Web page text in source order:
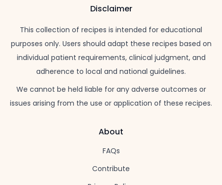
Disclaimer
This collection of recipes is intended for educational
purposes only. Users should adapt these recipes based on
individual patient requirements, clinical judgment, and
adherence to local and national guidelines.
We cannot be held liable for any adverse outcomes or
issues arising from the use or application of these recipes.
About
FAQs
Contribute